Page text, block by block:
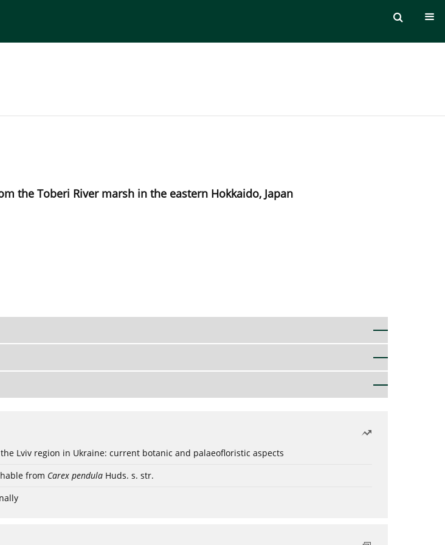
the Toberi River marsh in the eastern Hokkaido, Japan
Lviv region in Ukraine: current botanic and palaeofloristic aspects
from Carex pendula Huds. s. str.